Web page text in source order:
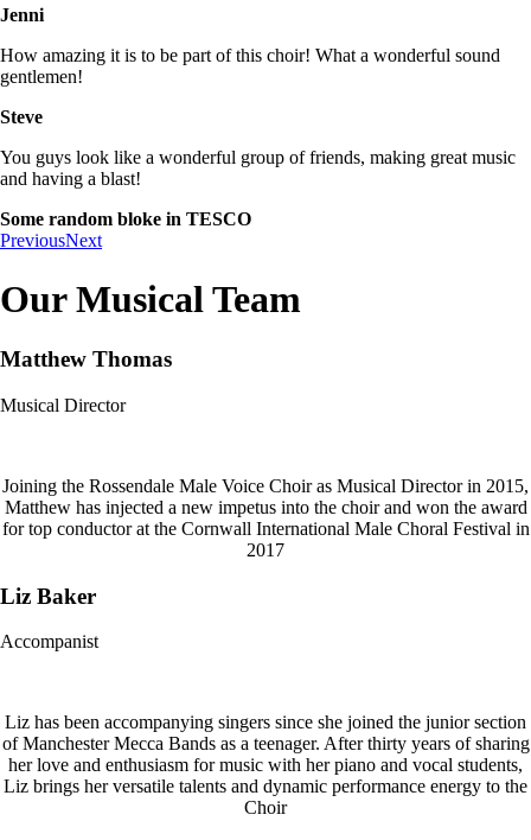
Jenni
How amazing it is to be part of this choir! What a wonderful sound
gentlemen!
Steve
You guys look like a wonderful group of friends, making great music
and having a blast!
Some random bloke in TESCO
PreviousNext
Our Musical Team
Matthew Thomas
Musical Director
Joining the Rossendale Male Voice Choir as Musical Director in 2015,
Matthew has injected a new impetus into the choir and won the award
for top conductor at the Cornwall International Male Choral Festival in
2017
Liz Baker
Accompanist
Liz has been accompanying singers since she joined the junior section
of Manchester Mecca Bands as a teenager. After thirty years of sharing
her love and enthusiasm for music with her piano and vocal students,
Liz brings her versatile talents and dynamic performance energy to the
Choir